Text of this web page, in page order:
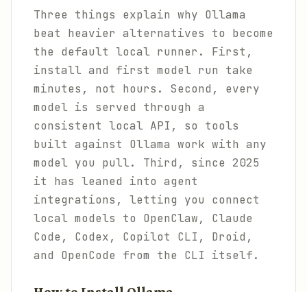
Three things explain why Ollama
beat heavier alternatives to become
the default local runner. First,
install and first model run take
minutes, not hours. Second, every
model is served through a
consistent local API, so tools
built against Ollama work with any
model you pull. Third, since 2025
it has leaned into agent
integrations, letting you connect
local models to OpenClaw, Claude
Code, Codex, Copilot CLI, Droid,
and OpenCode from the CLI itself.